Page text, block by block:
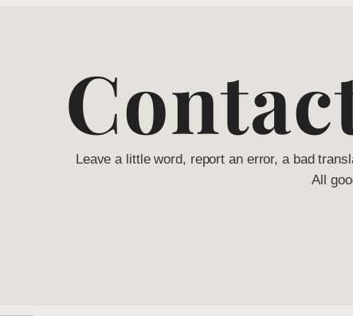
Leave a little word, report an error, a bad
All